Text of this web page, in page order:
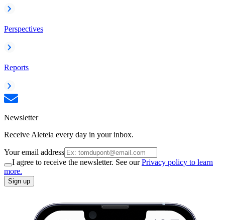
Perspectives
Reports
Newsletter
Receive Aleteia every day in your inbox.
Your email address
I agree to receive the newsletter. See ourPrivacy policy to learn
more.
Sign up